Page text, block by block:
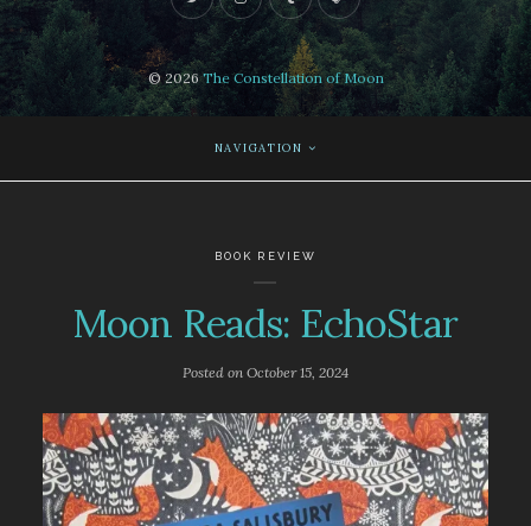
© 2026The Constellation of Moon
NAVIGATION
BOOK REVIEW
Moon Reads: EchoStar
Posted on October 15, 2024